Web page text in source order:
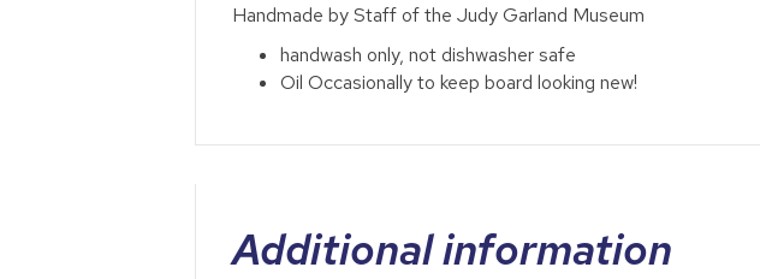
Handmade by Staff of the Judy Garland Museum
handwash only, not dishwasher safe
Oil Occasionally to keep board looking new!
Additional information